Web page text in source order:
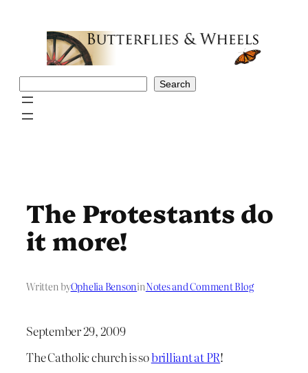
Search
The Protestants do
it more!
Written byOphelia BensoninNotes and Comment Blog
September 29, 2009
The Catholic church is sobrilliant at PR!